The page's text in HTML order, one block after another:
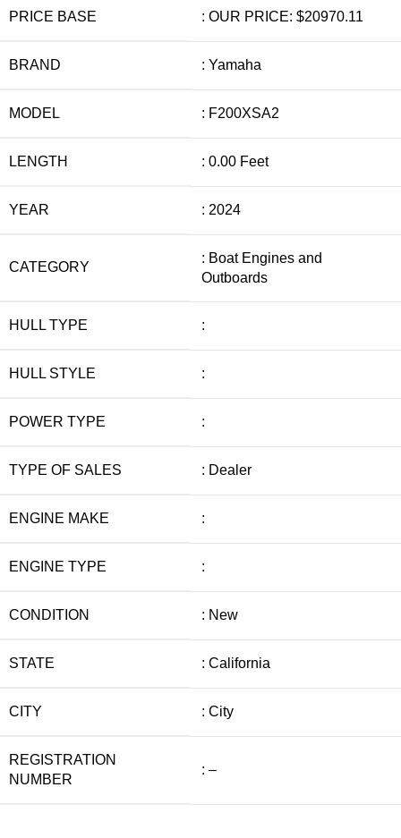
PRICE BASE : OUR PRICE: $20970.11
BRAND : Yamaha
MODEL : F200XSA2
LENGTH : 0.00 Feet
YEAR : 2024
CATEGORY
: Boat Engines and
Outboards
HULL TYPE :
HULL STYLE :
POWER TYPE :
TYPE OF SALES : Dealer
ENGINE MAKE :
ENGINE TYPE :
CONDITION : New
STATE : California
CITY : City
REGISTRATION
NUMBER
: –